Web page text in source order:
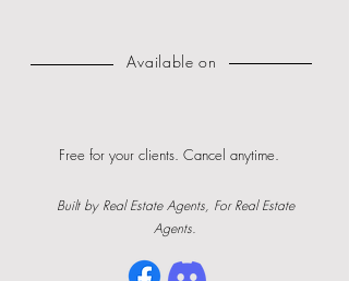
Available on
Free for your clients. Cancel anytime.
Built by Real Estate Agents, For Real Estate
Agents.